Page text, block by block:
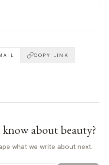
COPY LINK
know aboutbeauty?
what we write about next.